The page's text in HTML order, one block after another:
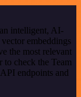
intelligent, AI-
embeddings
the most relevant
to check the Team
endpoints and